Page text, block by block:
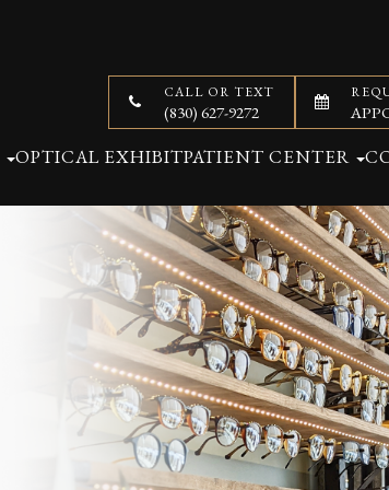
CALL OR TEXT
(830) 627-9272
OPTICAL EXHIBITPATIENT CENTER